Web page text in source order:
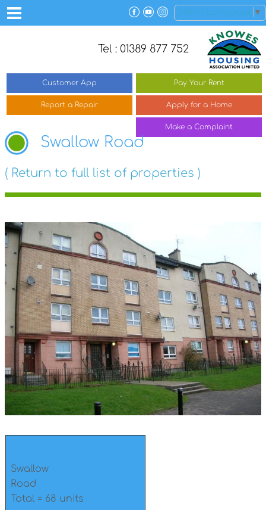
Select Language ▼
Tel : 01389 877 752
Customer App Pay Your Rent
Report a Repair Apply for a Home
Make a Complaint
Swallow Road
( Return to full list of properties )
Swallow
Road
Total = 68 units